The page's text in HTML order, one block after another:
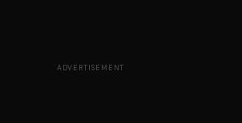
ADVERTISEMENT